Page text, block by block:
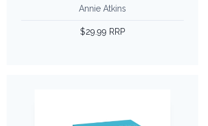
Annie Atkins
$29.99 RRP